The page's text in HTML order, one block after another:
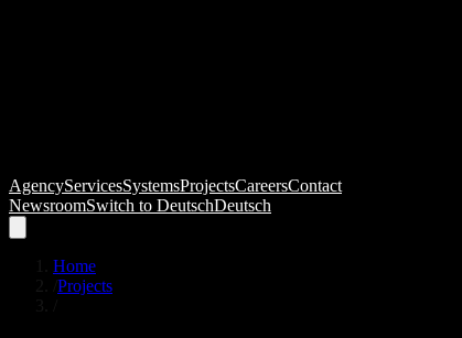
AgencyServicesSystemsProjectsCareersContact
NewsroomSwitch to DeutschDeutsch
Home
Projects